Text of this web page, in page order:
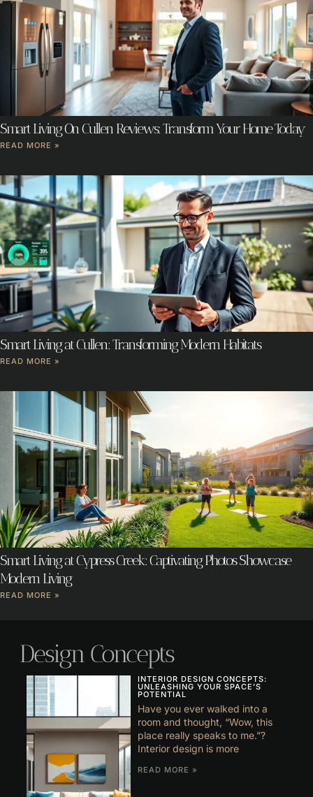
Smart Living On Cullen Reviews: Transform Your Home Today
READ MORE »
Smart Living at Cullen: Transforming Modern Habitats
READ MORE »
Smart Living at Cypress Creek: Captivating Photos Showcase
Modern Living
READ MORE »
Design Concepts
INTERIOR DESIGN CONCEPTS:
UNLEASHING YOUR SPACE’S
POTENTIAL
Have you ever walked into a
room and thought, “Wow, this
place really speaks to me.”?
Interior design is more
READ MORE »